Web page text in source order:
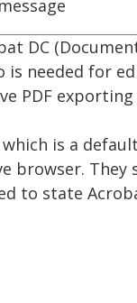
DC
is needed for
PDF
is a
browser.
to state